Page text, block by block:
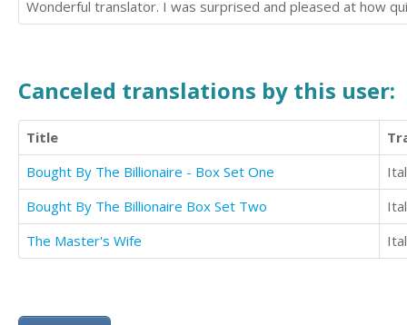
Wonderful translator. I was surprised and pleased at how
Canceled translations by this user:
Title
Bought By The Billionaire - Box Set One
Bought By The Billionaire Box Set Two
The Master's Wife